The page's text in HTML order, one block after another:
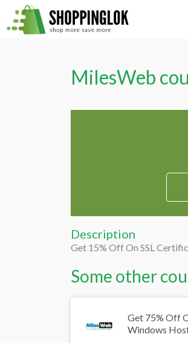
Skip
to
MilesWeb
Description
Get 15% Off On SSL
Some other
Get 75% Off
Windows